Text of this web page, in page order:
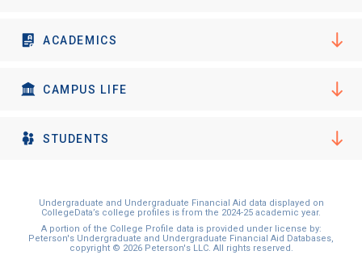
ACADEMICS
CAMPUS LIFE
STUDENTS
Undergraduate and Undergraduate Financial Aid data displayed on
CollegeData’s college profiles is from the 2024-25 academic year.
A portion of the College Profile data is provided under license by:
Peterson's Undergraduate and Undergraduate Financial Aid Databases,
copyright © 2026 Peterson's LLC. All rights reserved.